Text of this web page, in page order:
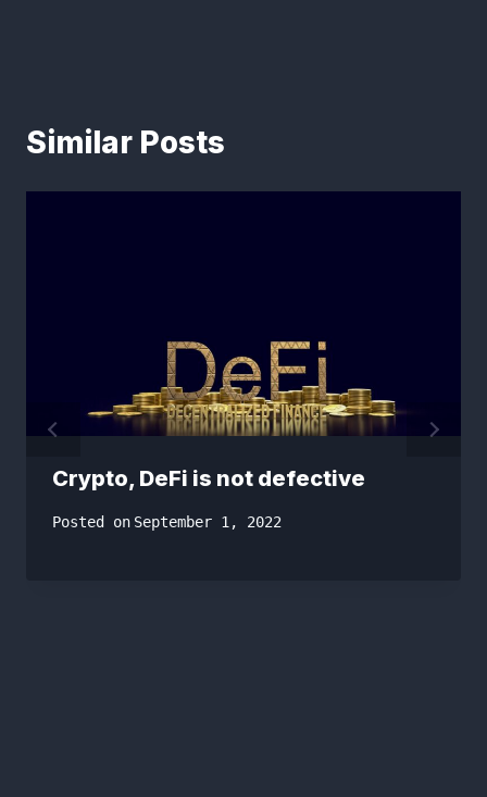
Similar Posts
Crypto, DeFi is not defective
Posted on September 1, 2022